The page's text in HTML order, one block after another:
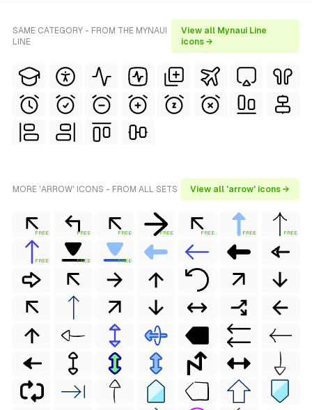
SAME CATEGORY - FROM THE MYNAUI
LINE
View all Mynaui Line
icons →
MORE 'ARROW' ICONS - FROM ALL SETS View all 'arrow' icons →
FREE FREE FREE FREE FREE FREE FREE
FREE FREE FREE